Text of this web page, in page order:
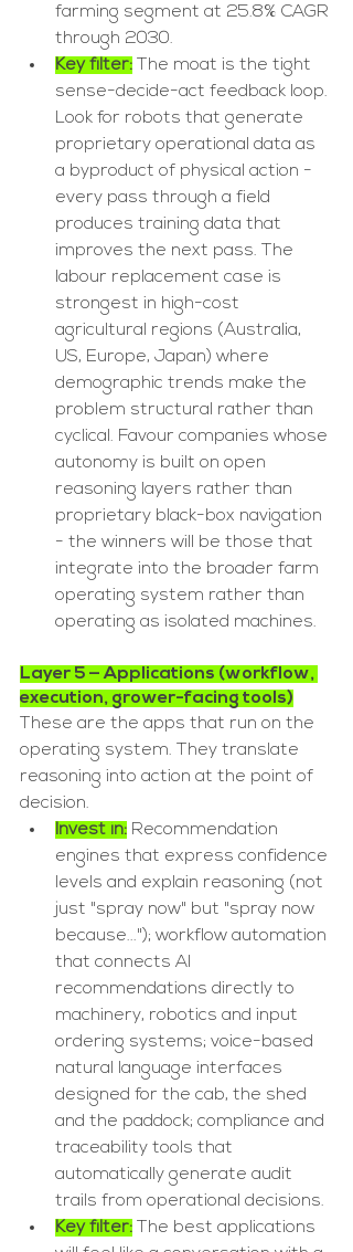
farming segment at 25.8% CAGR
through 2030.
Key filter: The moat is the tight
sense-decide-act feedback loop.
Look for robots that generate
proprietary operational data as
a byproduct of physical action -
every pass through a field
produces training data that
improves the next pass. The
labour replacement case is
strongest in high-cost
agricultural regions (Australia,
US, Europe, Japan) where
demographic trends make the
problem structural rather than
cyclical. Favour companies whose
autonomy is built on open
reasoning layers rather than
proprietary black-box navigation
- the winners will be those that
integrate into the broader farm
operating system rather than
operating as isolated machines.
Layer 5 — Applications (workflow,
execution, grower-facing tools)
These are the apps that run on the
operating system. They translate
reasoning into action at the point of
decision.
Invest in: Recommendation
engines that express confidence
levels and explain reasoning (not
just "spray now" but "spray now
because..."); workflow automation
that connects AI
recommendations directly to
machinery, robotics and input
ordering systems; voice-based
natural language interfaces
designed for the cab, the shed
and the paddock; compliance and
traceability tools that
automatically generate audit
trails from operational decisions.
Key filter: The best applications